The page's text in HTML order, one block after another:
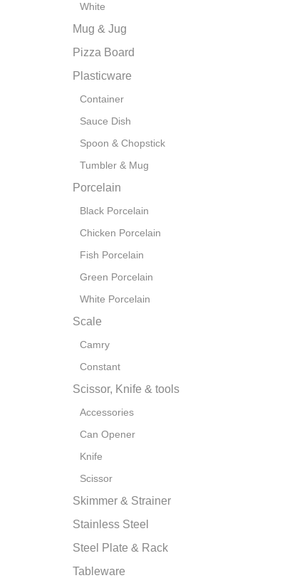
White
Mug & Jug
Pizza Board
Plasticware
Container
Sauce Dish
Spoon & Chopstick
Tumbler & Mug
Porcelain
Black Porcelain
Chicken Porcelain
Fish Porcelain
Green Porcelain
White Porcelain
Scale
Camry
Constant
Scissor, Knife & tools
Accessories
Can Opener
Knife
Scissor
Skimmer & Strainer
Stainless Steel
Steel Plate & Rack
Tableware